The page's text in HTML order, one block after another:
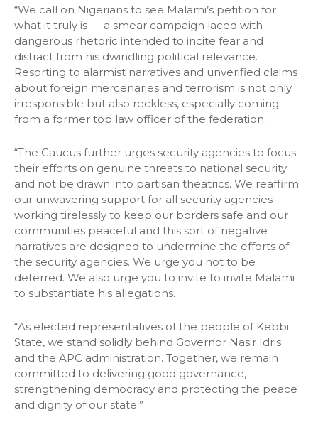
“We call on Nigerians to see Malami’s petition for
what it truly is — a smear campaign laced with
dangerous rhetoric intended to incite fear and
distract from his dwindling political relevance.
Resorting to alarmist narratives and unverified claims
about foreign mercenaries and terrorism is not only
irresponsible but also reckless, especially coming
from a former top law officer of the federation.
“The Caucus further urges security agencies to focus
their efforts on genuine threats to national security
and not be drawn into partisan theatrics. We reaffirm
our unwavering support for all security agencies
working tirelessly to keep our borders safe and our
communities peaceful and this sort of negative
narratives are designed to undermine the efforts of
the security agencies. We urge you not to be
deterred. We also urge you to invite to invite Malami
to substantiate his allegations.
“As elected representatives of the people of Kebbi
State, we stand solidly behind Governor Nasir Idris
and the APC administration. Together, we remain
committed to delivering good governance,
strengthening democracy and protecting the peace
and dignity of our state.”